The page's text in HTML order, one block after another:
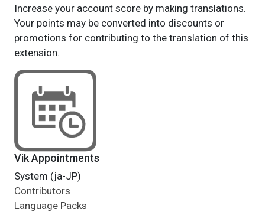
Increase your account score by making translations.
Your points may be converted into discounts or
promotions for contributing to the translation of this
extension.
Vik Appointments
System (ja-JP)
Contributors
Language Packs